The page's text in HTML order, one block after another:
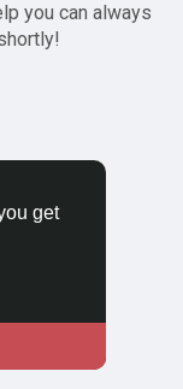
get
you can always